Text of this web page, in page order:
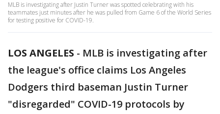
MLB is investigating after Justin Turner was spotted celebrating with his
teammates just minutes after he was pulled from Game 6 of the World Series
for testing positive for COVID-19.
LOS ANGELES - MLB is investigating after
the league's office claims Los Angeles
Dodgers third baseman Justin Turner
"disregarded" COVID-19 protocols by